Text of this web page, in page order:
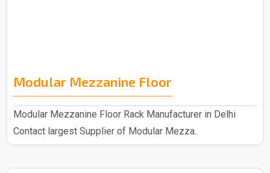
Modular Mezzanine Floor
Modular Mezzanine Floor Rack Manufacturer in Delhi
Contact largest Supplier of Modular Mezza..